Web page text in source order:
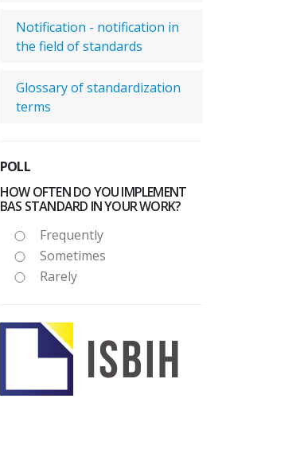
Notification - notification in
the field of standards
Glossary of standardization
terms
POLL
HOW OFTEN DO YOU IMPLEMENT
BAS STANDARD IN YOUR WORK?
Frequently
Sometimes
Rarely